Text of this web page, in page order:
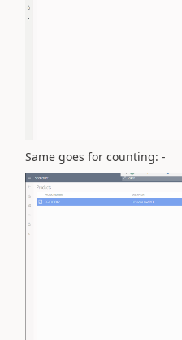
Same goes for counting: -